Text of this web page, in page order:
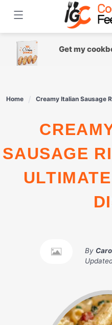
content
Get my
Home Creamy Italian Sausage
CREAMY ITALIAN
SAUSAGE
By